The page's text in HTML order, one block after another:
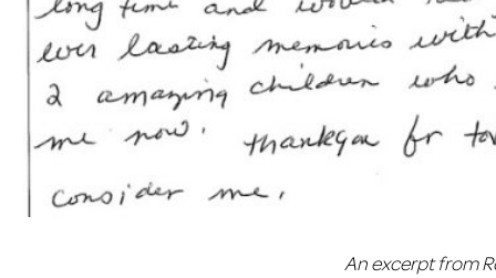
An excerpt from